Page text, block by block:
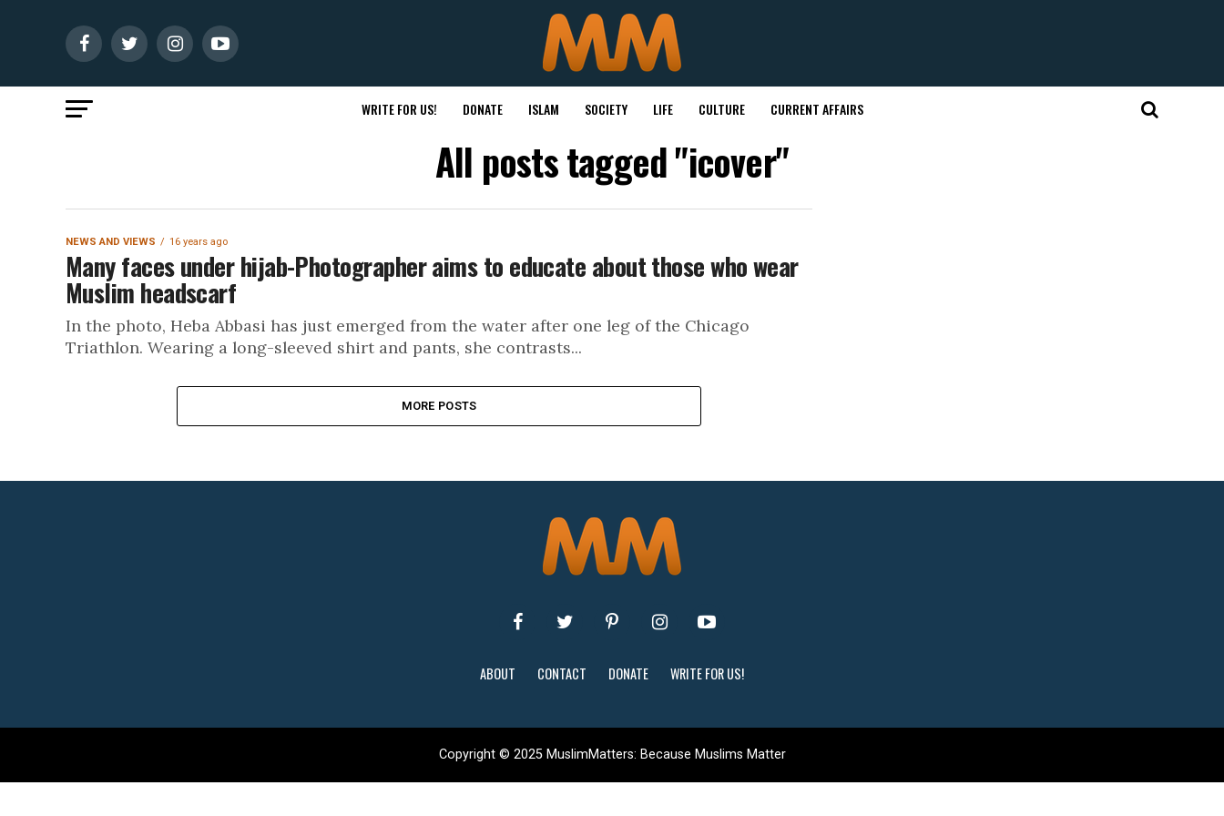
WRITE FOR US! DONATE ISLAM SOCIETY LIFE CULTURE CURRENT AFFAIRS
All posts tagged "icover"
NEWS AND VIEWS 16 years ago
Many faces under hijab-Photographer aims to educate about those who wear
Muslim headscarf
In the photo, Heba Abbasi has just emerged from the water after one leg of the Chicago
Triathlon. Wearing a long-sleeved shirt and pants, she contrasts...
MORE POSTS
ABOUT CONTACT DONATE WRITE FOR US!
Copyright © 2025 MuslimMatters: Because Muslims Matter